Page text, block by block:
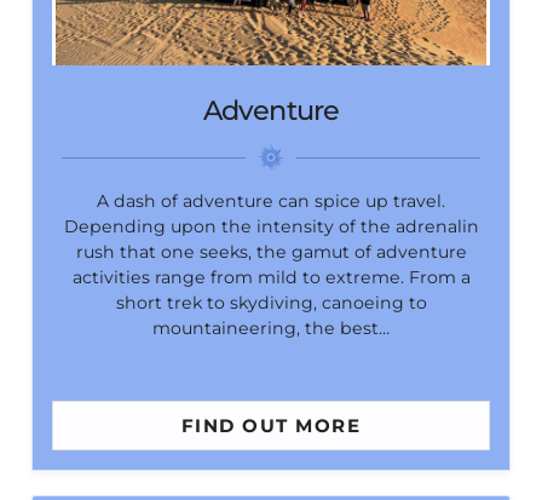
Adventure
A dash of adventure can spice up travel.
Depending upon the intensity of the adrenalin
rush that one seeks, the gamut of adventure
activities range from mild to extreme. From a
short trek to skydiving, canoeing to
mountaineering, the best…
FIND OUT MORE